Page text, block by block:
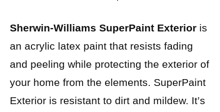
Sherwin-Williams SuperPaint Exterior is
an acrylic latex paint that resists fading
and peeling while protecting the exterior of
your home from the elements. SuperPaint
Exterior is resistant to dirt and mildew. It’s